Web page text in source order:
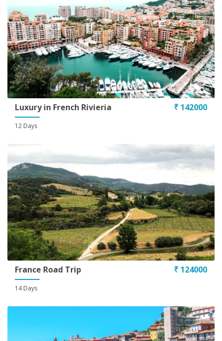
Luxury in French Rivieria
12 Days
₹ 142000
France Road Trip
14 Days
₹ 124000